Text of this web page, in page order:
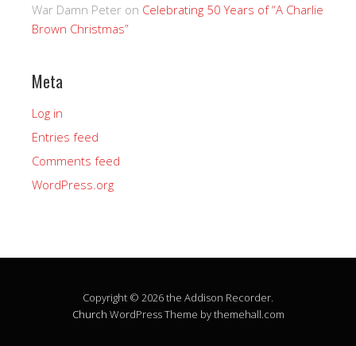
War Damn Peter on Celebrating 50 Years of “A Charlie
Brown Christmas”
Meta
Log in
Entries feed
Comments feed
WordPress.org
Copyright © 2026 the Addison Recorder.
Church WordPress Theme by themehall.com